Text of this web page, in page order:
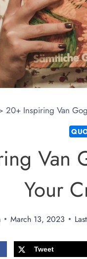
20+ Inspiring Van
Van
Your
March 13, 2023
Tweet